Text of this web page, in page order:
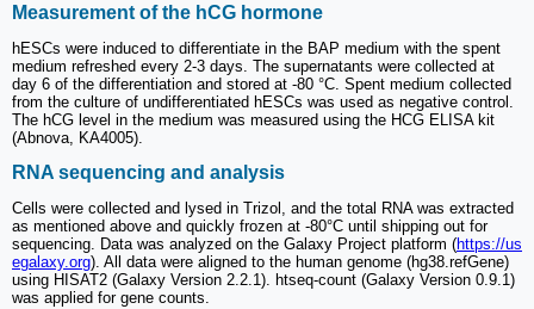
Measurement of the hCG hormone
hESCs were induced to differentiate in the BAP medium with the spent
medium refreshed every 2-3 days. The supernatants were collected at
day 6 of the differentiation and stored at -80 °C. Spent medium collected
from the culture of undifferentiated hESCs was used as negative control.
The hCG level in the medium was measured using the HCG ELISA kit
(Abnova, KA4005).
RNA sequencing and analysis
Cells were collected and lysed in Trizol, and the total RNA was extracted
as mentioned above and quickly frozen at -80°C until shipping out for
sequencing. Data was analyzed on the Galaxy Project platform (https://us
egalaxy.org). All data were aligned to the human genome (hg38.refGene)
using HISAT2 (Galaxy Version 2.2.1). htseq-count (Galaxy Version 0.9.1)
was applied for gene counts.